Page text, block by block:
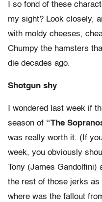
I so fond of these
my sight? Look closely,
with moldy cheeses,
Chumpy the hamsters
die decades ago.
Shotgun shy
I wondered last week if
season of “The
was really worth it. (If
week, you obviously
Tony (James Gandolfini)
the rest of those jerks
where was the fallout